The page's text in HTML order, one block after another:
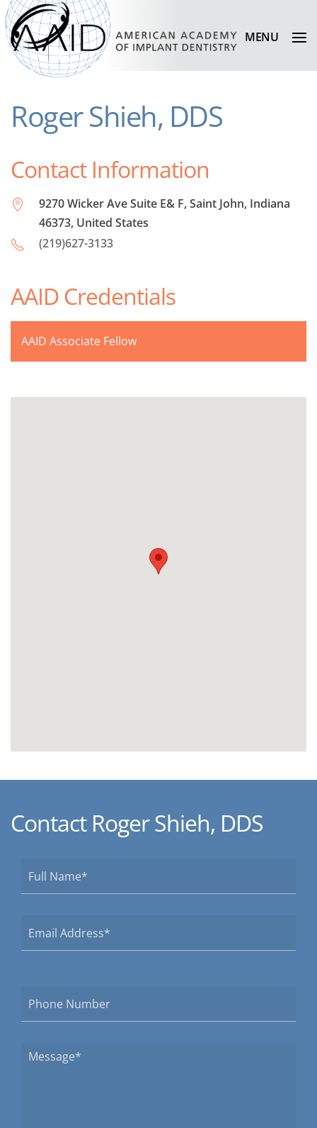
MENU
Roger Shieh, DDS
Contact Information
9270 Wicker Ave Suite E& F, Saint John, Indiana
46373, United States
(219)627-3133
AAID Credentials
AAID Associate Fellow
Contact Roger Shieh, DDS